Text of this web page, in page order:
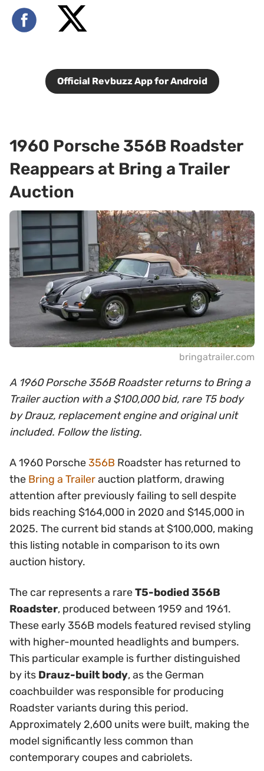
Official Revbuzz App for Android
1960 Porsche 356B Roadster
Reappears at Bring a Trailer
Auction
bringatrailer.com
A 1960 Porsche 356B Roadster returns to Bring a
Trailer auction with a $100,000 bid, rare T5 body
by Drauz, replacement engine and original unit
included. Follow the listing.
A 1960 Porsche356B Roadster has returned to
the Bring a Trailerauction platform, drawing
attention after previously failing to sell despite
bids reaching $164,000 in 2020 and $145,000 in
2025. The current bid stands at $100,000, making
this listing notable in comparison to its own
auction history.
The car represents a rareT5-bodied 356B
Roadster, produced between 1959 and 1961.
These early 356B models featured revised styling
with higher-mounted headlights and bumpers.
This particular example is further distinguished
by its Drauz-built body, as the German
coachbuilder was responsible for producing
Roadster variants during this period.
Approximately 2,600 units were built, making the
model significantly less common than
contemporary coupes and cabriolets.